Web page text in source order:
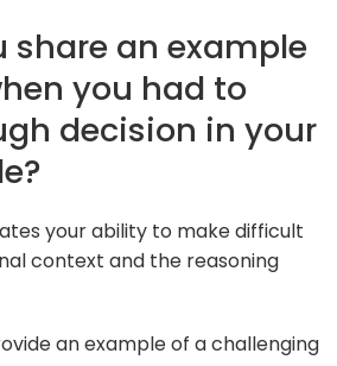
share an example
you had to
decision in your
your ability to make difficult
context and the reasoning
an example of a challenging